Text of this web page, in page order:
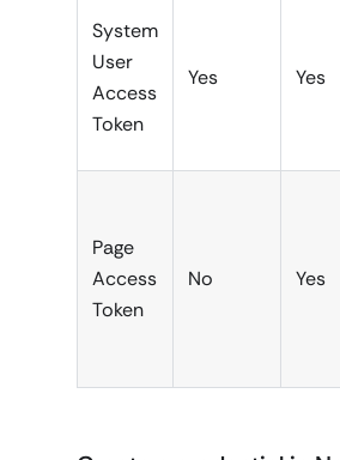
System
User
Access
Token
Yes Yes
Page
Access
Token
No Yes